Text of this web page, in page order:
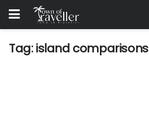
Tag:island comparisons